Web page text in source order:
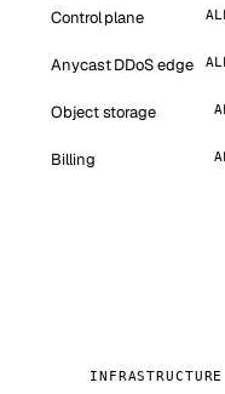
Control plane
Anycast DDoS edge
Object storage
Billing